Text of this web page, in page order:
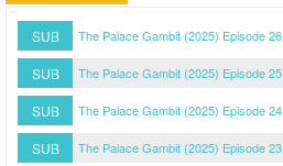
SUB The Palace Gambit (2025) Episode 26
SUB The Palace Gambit (2025) Episode 25
SUB The Palace Gambit (2025) Episode 24
SUB The Palace Gambit (2025) Episode 23